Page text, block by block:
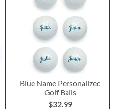
Blue Name Personalized
Golf Balls
$32.99